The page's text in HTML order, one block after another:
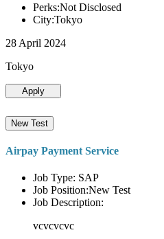
Perks:Not Disclosed
City:Tokyo
28 April 2024
Tokyo
Apply
New Test
Airpay Payment Service
Job Type: SAP
Job Position:New Test
Job Description:
vcvcvcvc